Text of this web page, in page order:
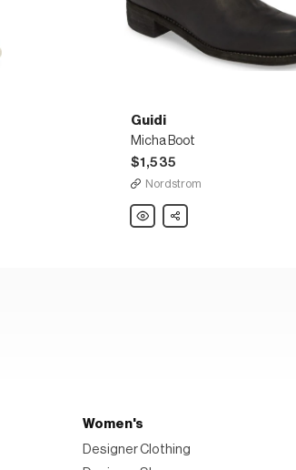
Guidi
Micha Boot
$1,535
Nordstrom
Guidi
Micha
Share
Women's
Designer Clothing